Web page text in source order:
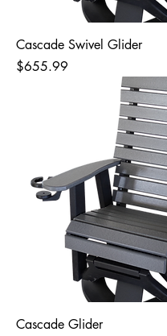
Cascade Swivel Glider
Price
$655.99
Cascade Glider